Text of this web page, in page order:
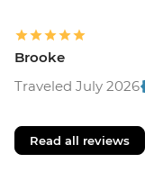
Brooke
Traveled July 2026
Read all reviews